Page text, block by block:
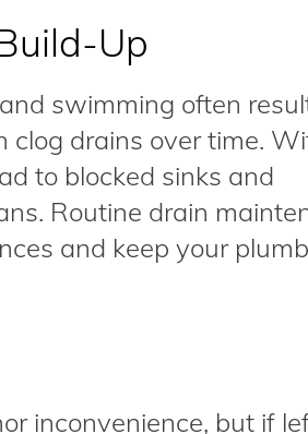
Up
swimming often
clog drains over time.
to blocked sinks and
Routine drain
and keep your
inconvenience, but if